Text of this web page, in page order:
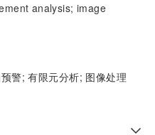
analysis; image
预警;有限元分析; 图像处理